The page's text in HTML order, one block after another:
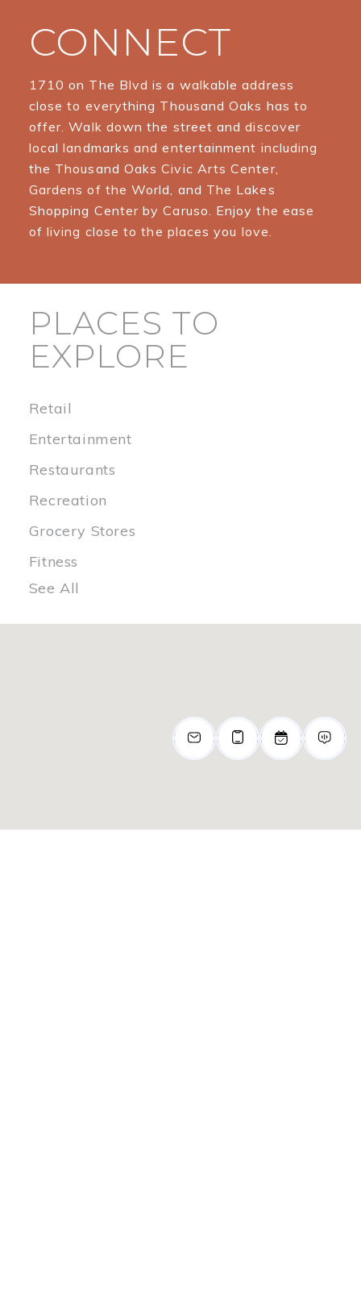
CONNECT
1710 on The Blvd is a walkable address
close to everything Thousand Oaks has to
offer. Walk down the street and discover
local landmarks and entertainment including
the Thousand Oaks Civic Arts Center,
Gardens of the World, and The Lakes
Shopping Center by Caruso. Enjoy the ease
of living close to the places you love.
PLACES TO
EXPLORE
Retail
Entertainment
Restaurants
Recreation
Grocery Stores
Fitness
See All